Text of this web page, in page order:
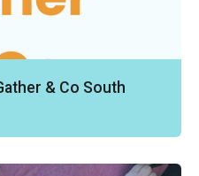
& Co South